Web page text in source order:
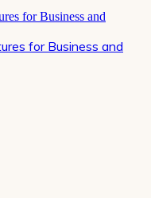
for Business and